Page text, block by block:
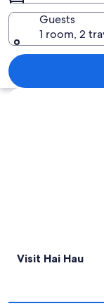
Guests
1 room, 2
Explore map
Visit Hai Hau